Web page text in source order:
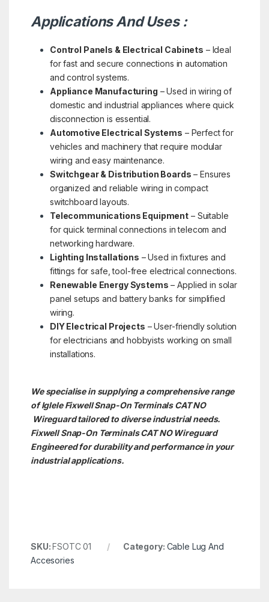
Applications And Uses :
Control Panels & Electrical Cabinets – Ideal
for fast and secure connections in automation
and control systems.
Appliance Manufacturing – Used in wiring of
domestic and industrial appliances where quick
disconnection is essential.
Automotive Electrical Systems – Perfect for
vehicles and machinery that require modular
wiring and easy maintenance.
Switchgear & Distribution Boards – Ensures
organized and reliable wiring in compact
switchboard layouts.
Telecommunications Equipment – Suitable
for quick terminal connections in telecom and
networking hardware.
Lighting Installations – Used in fixtures and
fittings for safe, tool-free electrical connections.
Renewable Energy Systems – Applied in solar
panel setups and battery banks for simplified
wiring.
DIY Electrical Projects – User-friendly solution
for electricians and hobbyists working on small
installations.
We specialise in supplying a comprehensive range
of Iglele Fixwell Snap-On Terminals CAT NO
Wireguard tailored to diverse industrial needs.
Fixwell Snap-On Terminals CAT NOWireguard
Engineered for durability and performance in your
industrial applications.
SKU:FSOTC 01 Category: Cable Lug And
Accesories